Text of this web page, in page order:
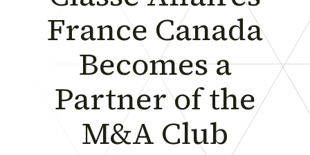
France Canada
Becomes a
Partner of the
M&A Club